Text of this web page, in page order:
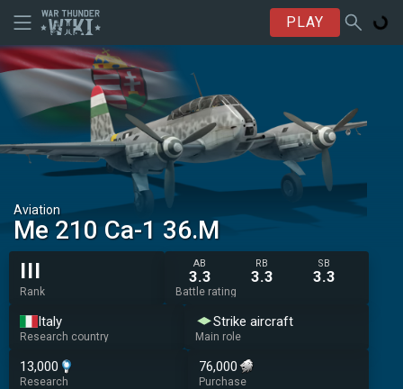
PLAY
Aviation
◔Me 210 Ca-1 36.M
III
Rank
AB
3.3
RB
3.3
SB
3.3
Battle rating
Italy
Research country
Strike aircraft
Main role
13,000
Research
76,000
Purchase